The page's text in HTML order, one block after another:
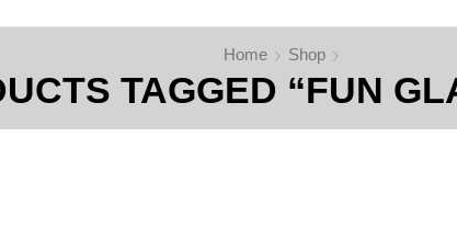
Home Shop
TAGGED “FUN